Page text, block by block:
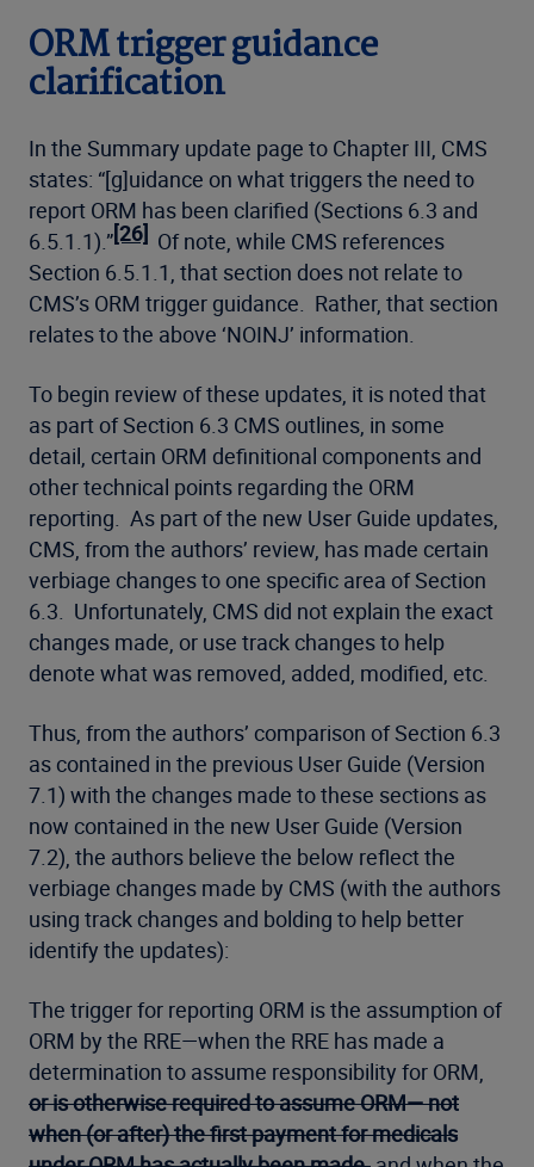
ORM trigger guidance
clarification
In the Summary update page to Chapter III, CMS
states: “[g]uidance on what triggers the need to
report ORM has been clarified (Sections 6.3 and
6.5.1.1).”[26] Of note, while CMS references
Section 6.5.1.1, that section does not relate to
CMS’s ORM trigger guidance. Rather, that section
relates to the above ‘NOINJ’ information.
To begin review of these updates, it is noted that
as part of Section 6.3 CMS outlines, in some
detail, certain ORM definitional components and
other technical points regarding the ORM
reporting. As part of the new User Guide updates,
CMS, from the authors’ review, has made certain
verbiage changes to one specific area of Section
6.3. Unfortunately, CMS did not explain the exact
changes made, or use track changes to help
denote what was removed, added, modified, etc.
Thus, from the authors’ comparison of Section 6.3
as contained in the previous User Guide (Version
7.1) with the changes made to these sections as
now contained in the new User Guide (Version
7.2), the authors believe the below reflect the
verbiage changes made by CMS (with the authors
using track changes and bolding to help better
identify the updates):
The trigger for reporting ORM is the assumption of
ORM by the RRE—when the RRE has made a
determination to assume responsibility for ORM,
or is otherwise required to assume ORM— not
when (or after) the first payment for medicals